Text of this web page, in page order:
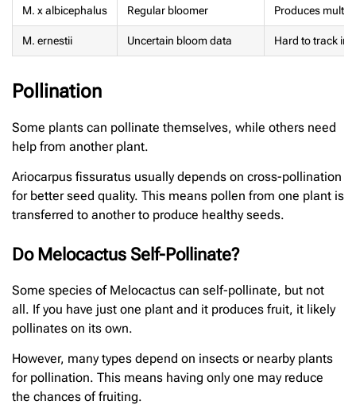
M. x albicephalus Regular bloomer Produces
M. ernestii Uncertain bloom data Hard to track in
Pollination
Some plants can pollinate themselves, while others need
help from another plant.
Ariocarpus fissuratus usually depends on cross-pollination
for better seed quality. This means pollen from one plant is
transferred to another to produce healthy seeds.
Do Melocactus Self-Pollinate?
Some species of Melocactus can self-pollinate, but not
all. If you have just one plant and it produces fruit, it likely
pollinates on its own.
However, many types depend on insects or nearby plants
for pollination. This means having only one may reduce
the chances of fruiting.